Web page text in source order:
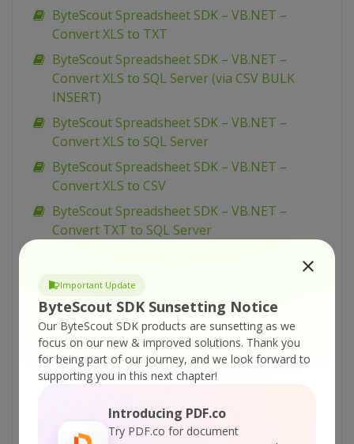
Important Update
ByteScout SDK Sunsetting Notice
Our ByteScout SDK products are sunsetting as we
focus on our new & improved solutions. Thank you
for being part of our journey, and we look forward to
supporting you in this next chapter!
Introducing PDF.co
Try PDF.co for document
ByteScout Spreadsheet SDK – VB.NET –
Convert XLS to TXT
ByteScout Spreadsheet SDK – VB.NET –
Convert XLS to SQL Server (via CSV BULK
INSERT)
ByteScout Spreadsheet SDK – VB.NET –
Convert XLS to SQL Server
ByteScout Spreadsheet SDK – VB.NET –
Convert XLS to CSV
ByteScout Spreadsheet SDK – VB.NET –
Convert TXT to SQL Server
ByteScout Spreadsheet SDK – VB.NET –
Convert ODS to SQL Server
ByteScout Spreadsheet SDK – VB.NET –
Change Document Properties
ByteScout Spreadsheet SDK – VB.NET –
Change Data in Existing Spreadsheet
ByteScout Spreadsheet SDK – VB.NET –